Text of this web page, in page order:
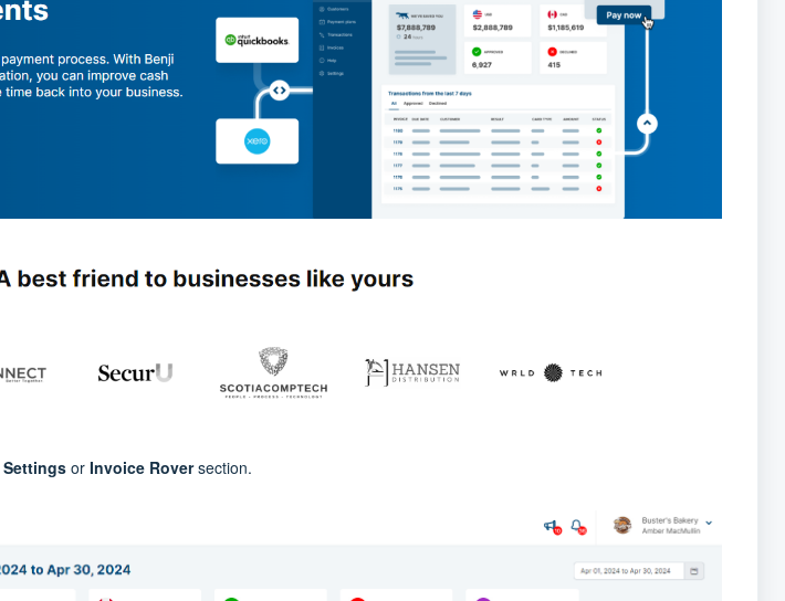
Settings or Invoice Roversection.